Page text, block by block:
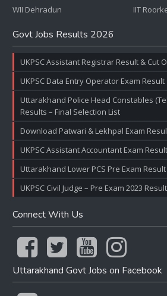
WII Dehradun
IIT
Govt Jobs Results 2026
UKPSC Assistant Registrar Result & Cut
UKPSC Data Entry Operator Exam Result
Uttarakhand Police Head Constables
Results – Final Selection List
Download Patwari & Lekhpal Exam
UKPSC Assistant Accountant Exam
Uttarakhand Lower PCS Pre Exam Result
UKPSC Civil Judge – Pre Exam 2023 Result
Connect With Us
Uttarakhand Govt Jobs on Facebook